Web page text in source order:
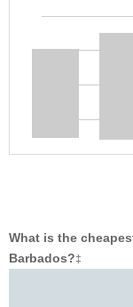
What is the
Barbados?‡